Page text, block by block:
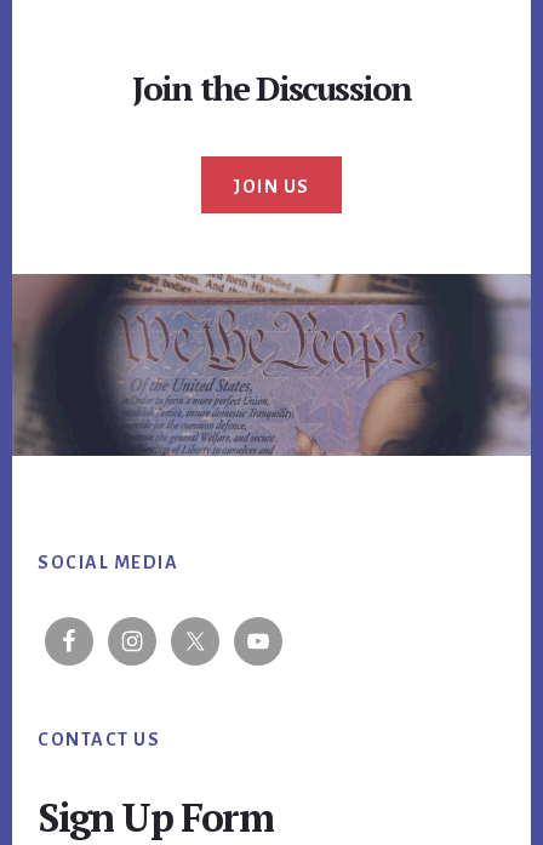
Join the Discussion
JOIN US
SOCIAL MEDIA
CONTACT US
Sign Up Form